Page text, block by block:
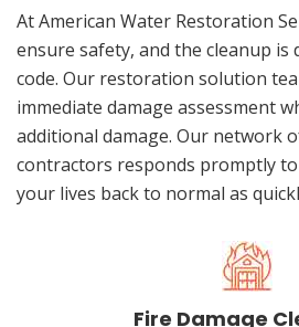
At American Water Restoration
ensure safety, and the cleanup is
code. Our restoration solution
immediate damage assessment
additional damage. Our network
contractors responds promptly
your lives back to normal as
Fire Damage